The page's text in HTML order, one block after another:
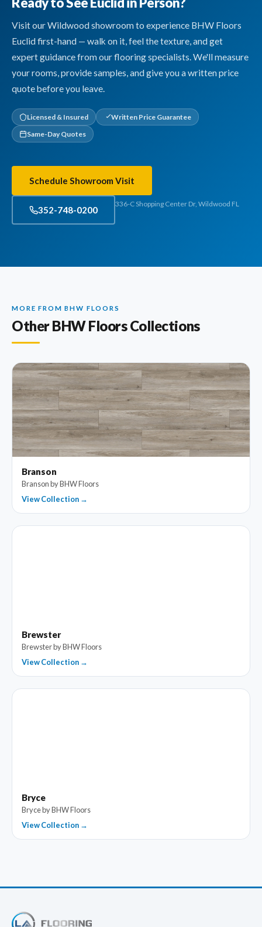
Visit our Wildwood showroom to experience BHW Floors
Euclid first-hand — walk on it, feel the texture, and get
expert guidance from our flooring specialists. We'll measure
your rooms, provide samples, and give you a written price
quote before you leave.
Licensed & Insured
Written Price Guarantee
Same-Day Quotes
Schedule Showroom Visit
352-748-0200
336-C Shopping Center Dr, Wildwood FL
MORE FROM BHW FLOORS
Other BHW Floors Collections
Branson
Branson by BHW Floors
View Collection →
Brewster
Brewster by BHW Floors
View Collection →
Bryce
Bryce by BHW Floors
View Collection →